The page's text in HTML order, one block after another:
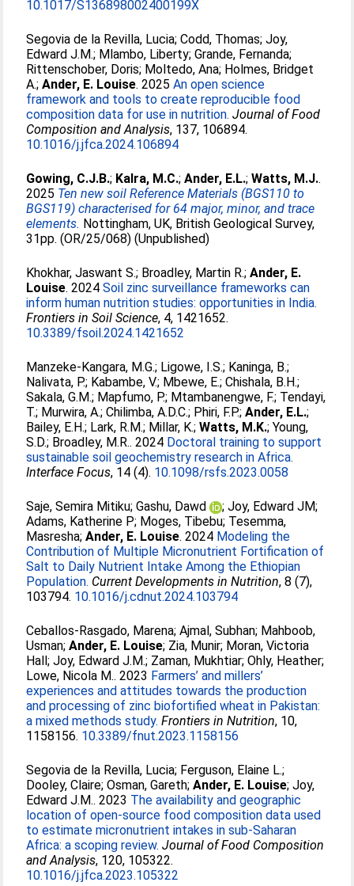
10.1017/S136898002400199X
Segovia de la Revilla, Lucia;Codd, Thomas;Joy,
Edward J.M.; Mlambo, Liberty;Grande, Fernanda;
Rittenschober, Doris; Moltedo, Ana; Holmes, Bridget
A.;Ander, E. Louise. 2025An open science
framework and tools to create reproducible food
composition data for use in nutrition. Journal of Food
Composition and Analysis, 137, 106894.
10.1016/j.jfca.2024.106894
Gowing, C.J.B.; Kalra, M.C.;Ander, E.L.;Watts, M.J..
2025 Ten new soil Reference Materials (BGS110 to
BGS119) characterised for 64 major, minor, and trace
elements. Nottingham, UK, British Geological Survey,
31pp. (OR/25/068) (Unpublished)
Khokhar, Jaswant S.; Broadley, Martin R.;Ander, E.
Louise. 2024Soil zinc surveillance frameworks can
inform human nutrition studies: opportunities in India.
Frontiers in Soil Science, 4, 1421652.
10.3389/fsoil.2024.1421652
Manzeke-Kangara, M.G.; Ligowe, I.S.; Kaninga, B.;
Nalivata, P.; Kabambe, V.; Mbewe, E.;Chishala, B.H.;
Sakala, G.M.; Mapfumo, P.; Mtambanengwe, F.; Tendayi,
T.; Murwira, A.;Chilimba, A.D.C.; Phiri, F.P.;Ander, E.L.;
Bailey, E.H.; Lark, R.M.; Millar, K.;Watts, M.K.;Young,
S.D.; Broadley, M.R.. 2024 Doctoral training to support
sustainable soil geochemistry research in Africa.
Interface Focus, 14 (4). 10.1098/rsfs.2023.0058
Saje, Semira Mitiku;Gashu, Dawd ;Joy, Edward JM;
Adams, Katherine P; Moges, Tibebu; Tesemma,
Masresha;Ander, E. Louise. 2024 Modeling the
Contribution of Multiple Micronutrient Fortification of
Salt to Daily Nutrient Intake Among the Ethiopian
Population. Current Developments in Nutrition, 8 (7),
103794. 10.1016/j.cdnut.2024.103794
Ceballos-Rasgado, Marena;Ajmal, Subhan; Mahboob,
Usman;Ander, E. Louise; Zia, Munir; Moran, Victoria
Hall;Joy, Edward J.M.; Zaman, Mukhtiar;Ohly, Heather;
Lowe, Nicola M.. 2023 Farmers’ and millers’
experiences and attitudes towards the production
and processing of zinc biofortified wheat in Pakistan:
a mixed methods study. Frontiers in Nutrition, 10,
1158156. 10.3389/fnut.2023.1158156
Segovia de la Revilla, Lucia; Ferguson, Elaine L.;
Dooley, Claire;Osman, Gareth;Ander, E. Louise;Joy,
Edward J.M.. 2023 The availability and geographic
location of open-source food composition data used
to estimate micronutrient intakes in sub-Saharan
Africa: a scoping review. Journal of Food Composition
and Analysis, 120, 105322.
10.1016/j.jfca.2023.105322